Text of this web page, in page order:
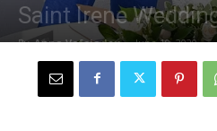
Saint Irene
By Anna Vafeiadou - June 10, 2020